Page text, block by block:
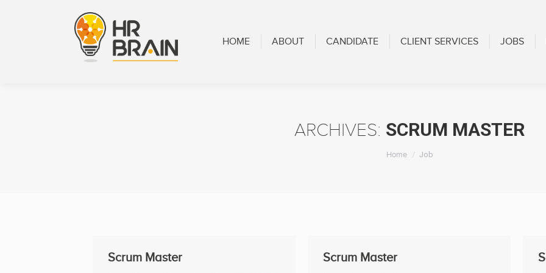
HOME ABOUT CANDIDATE CLIENT SERVICES JOBS
ARCHIVES: SCRUM MASTER
You are here:
Home Job
Scrum Master Scrum Master